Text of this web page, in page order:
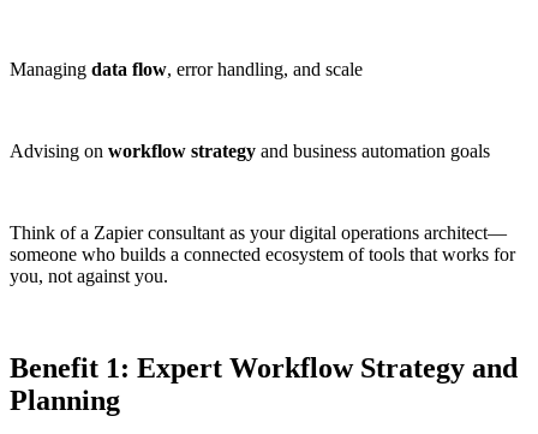
Managing data flow, error handling, and scale
Advising on workflow strategy and business automation goals
Think of a Zapier consultant as your digital operations architect—
someone who builds a connected ecosystem of tools that works for
you, not against you.
Benefit 1: Expert Workflow Strategy and
Planning